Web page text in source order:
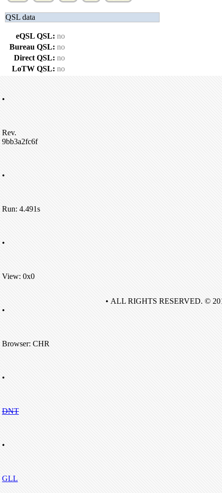
QSL data
eQSL QSL: no
Bureau QSL: no
Direct QSL: no
LoTW QSL: no
•
Rev.
9bb3a2fc6f
•
Run: 4.491s
•
View: 0x0
•
Browser: CHR
•
DNT
•
GLL
• ALL RIGHTS RESERVED. ©